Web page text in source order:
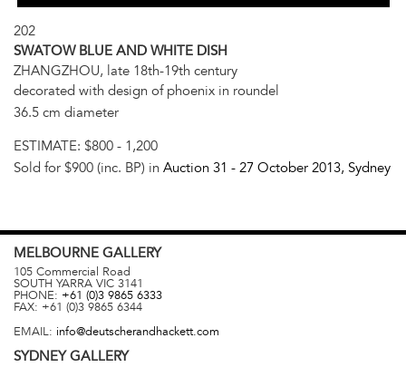
202
SWATOW BLUE AND WHITE DISH
ZHANGZHOU, late 18th-19th century
decorated with design of phoenix in roundel
36.5 cm diameter
ESTIMATE: $800 - 1,200
Sold for $900 (inc. BP) in Auction 31 - 27 October 2013, Sydney
MELBOURNE GALLERY
105 Commercial Road
SOUTH YARRA VIC 3141
PHONE: +61 (0)3 9865 6333
FAX: +61 (0)3 9865 6344
EMAIL: info@deutscherandhackett.com
SYDNEYGALLERY